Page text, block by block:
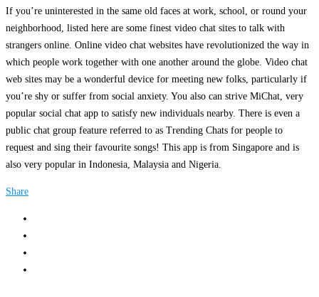
If you’re uninterested in the same old faces at work, school, or round your
neighborhood, listed here are some finest video chat sites to talk with
strangers online. Online video chat websites have revolutionized the way in
which people work together with one another around the globe. Video chat
web sites may be a wonderful device for meeting new folks, particularly if
you’re shy or suffer from social anxiety. You also can strive MiChat, very
popular social chat app to satisfy new individuals nearby. There is even a
public chat group feature referred to as Trending Chats for people to
request and sing their favourite songs! This app is from Singapore and is
also very popular in Indonesia, Malaysia and Nigeria.
Share